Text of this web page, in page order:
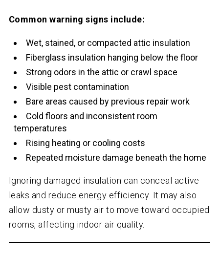
Common warning signs include:
Wet, stained, or compacted attic insulation
Fiberglass insulation hanging below the floor
Strong odors in the attic or crawl space
Visible pest contamination
Bare areas caused by previous repair work
Cold floors and inconsistent room
temperatures
Rising heating or cooling costs
Repeated moisture damage beneath the home
Ignoring damaged insulation can conceal active
leaks and reduce energy efficiency. It may also
allow dusty or musty air to move toward occupied
rooms, affecting indoor air quality.